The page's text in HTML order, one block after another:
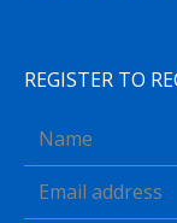
REGISTER TO